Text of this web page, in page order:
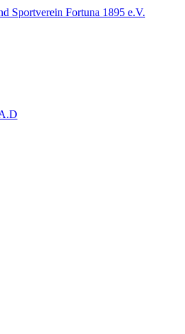
Sportverein Fortuna 1895 e.V.